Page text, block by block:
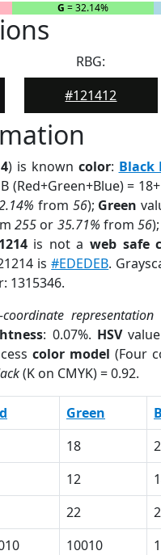
G = 32.14%
RBG:
#121412
) is known color: Black
(Red+Green+Blue) =
from 56); Green
255 or 35.71% from56
is not aweb safe
is#EDEDEB.
1315346.
coordinate representation
: 0.07%. HSV
color model (Four
(K on CMYK) = 0.92.
Green
18
12
22
10010